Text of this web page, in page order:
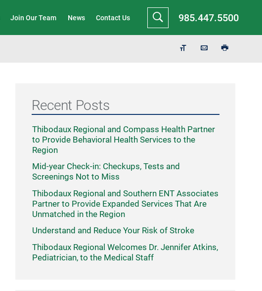
Join Our Team News Contact Us 985.447.5500
Recent Posts
Thibodaux Regional and Compass Health Partner
to Provide Behavioral Health Services to the
Region
Mid-year Check-in: Checkups, Tests and
Screenings Not to Miss
Thibodaux Regional and Southern ENT Associates
Partner to Provide Expanded Services That Are
Unmatched in the Region
Understand and Reduce Your Risk of Stroke
Thibodaux Regional Welcomes Dr. Jennifer Atkins,
Pediatrician, to the Medical Staff